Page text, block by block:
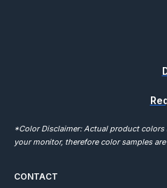
CONTACT
*Color Disclaimer: Actual product
your monitor, therefore color samples